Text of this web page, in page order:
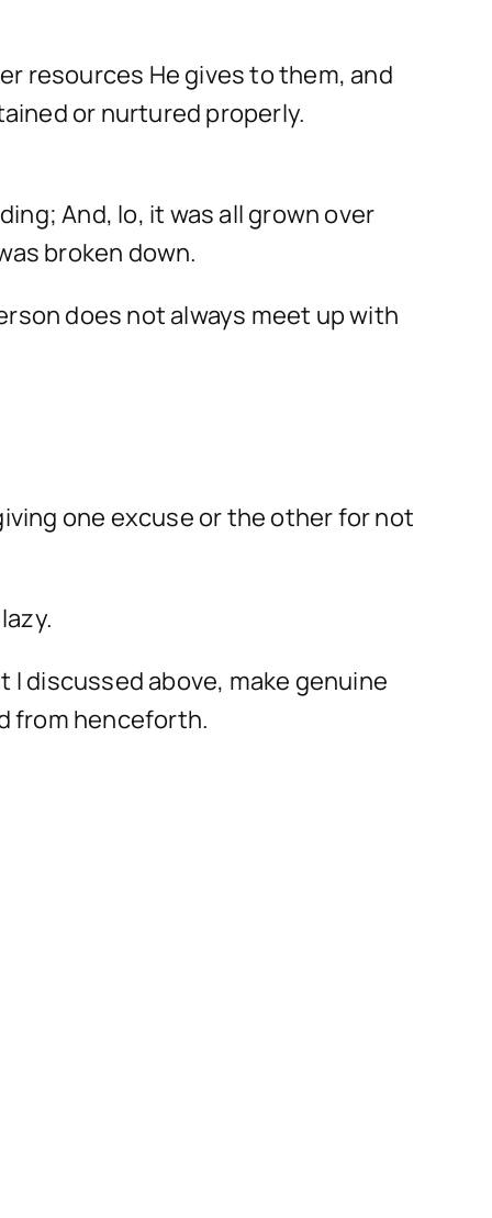
resources He gives to them, and
or nurtured properly.
And, lo, it was all grown over
broken down.
does not always meet up with
one excuse or the other for not
discussed above, make genuine
from henceforth.